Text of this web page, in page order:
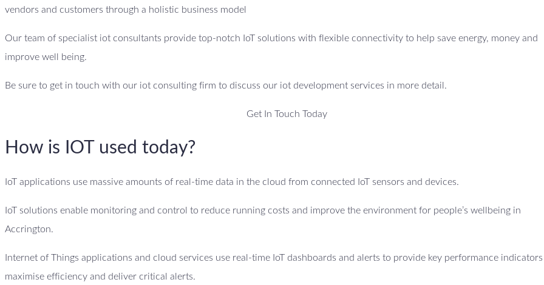
vendors and customers through a holistic business model
Our team of specialist iot consultants provide top-notch IoT solutions with flexible connectivity to help save energy, money and
improve well being.
Be sure to get in touch with our iot consulting firm to discuss our iot development services in more detail.
Get In Touch Today
How is IOT used today?
IoT applications use massive amounts of real-time data in the cloud from connected IoT sensors and devices.
IoT solutions enable monitoring and control to reduce running costs and improve the environment for people’s wellbeing in
Accrington.
Internet of Things applications and cloud services use real-time IoT dashboards and alerts to provide key performance
maximise efficiency and deliver critical alerts.